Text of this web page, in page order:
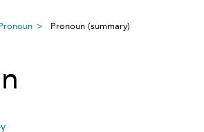
Pronoun (summary)